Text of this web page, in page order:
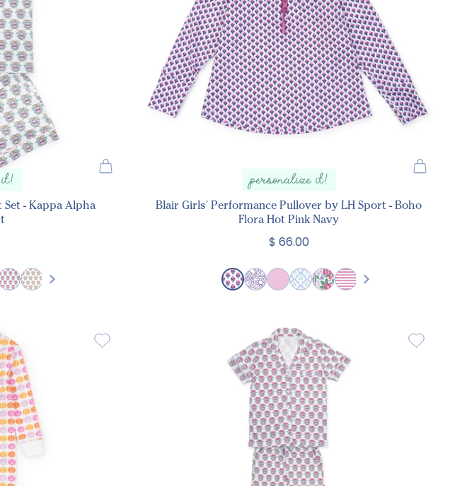
it!
Set - Kappa Alpha
personalize it!
Blair Girls' Performance Pullover by LH Sport - Boho
Flora Hot Pink Navy
$ 66.00